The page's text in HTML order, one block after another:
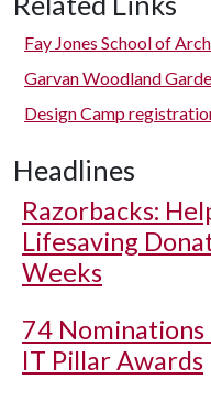
Fay Jones School of
Garvan Woodland
Design Camp
Headlines
Razorbacks:
Lifesaving
Weeks
74
IT Pillar Awards